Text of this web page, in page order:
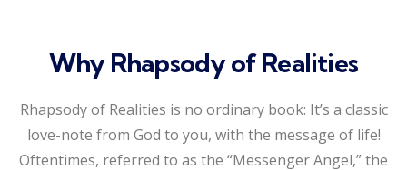
Why Rhapsody of Realities
Rhapsody of Realities is no ordinary book: It’s a classic
love-note from God to you, with the message of life!
Oftentimes, referred to as the “Messenger Angel,” the